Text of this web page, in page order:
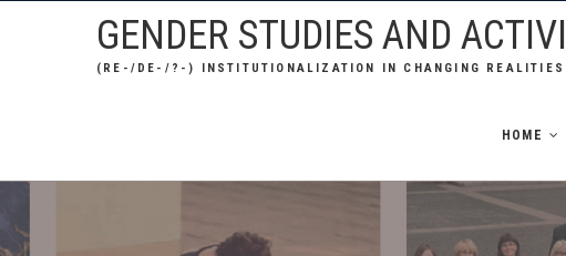
GENDER STUDIES AND
(RE-/DE-/?-) INSTITUTIONALIZATION IN CHANGING REALITIES
HOME